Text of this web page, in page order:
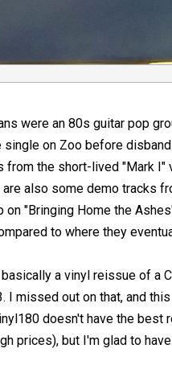
were an 80s guitar pop
single on Zoo before
from the short-lived "Mark
are also some demo tracks
on "Bringing Home the
to where they
a vinyl reissue of a
I missed out on that, and
doesn't have the
prices), but I'm glad to